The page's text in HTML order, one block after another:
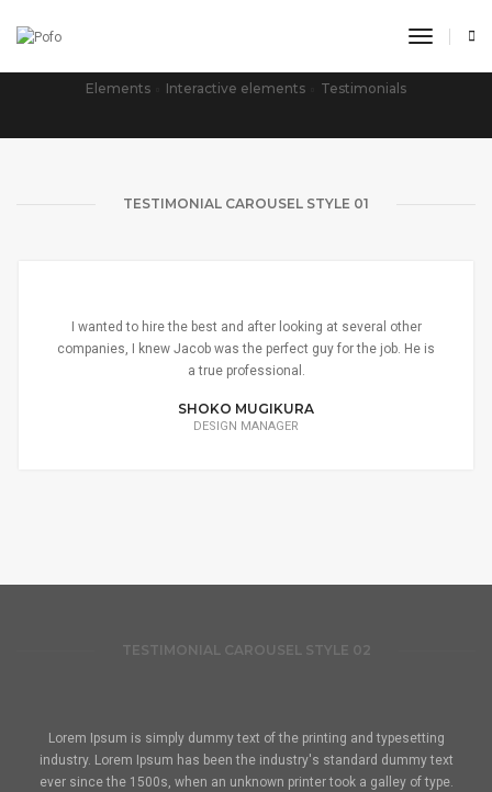
toggle
Elements Interactive elements Testimonials
TESTIMONIAL CAROUSEL STYLE 01
I wanted to hire the best and after looking at several other
companies, I knew Jacob was the perfect guy for the job. He is
a true professional.
SHOKO MUGIKURA
DESIGN MANAGER
TESTIMONIAL CAROUSEL STYLE 02
Lorem Ipsum is simply dummy text of the printing and typesetting
industry. Lorem Ipsum has been the industry's standard dummy text
ever since the 1500s, when an unknown printer took a galley of type.